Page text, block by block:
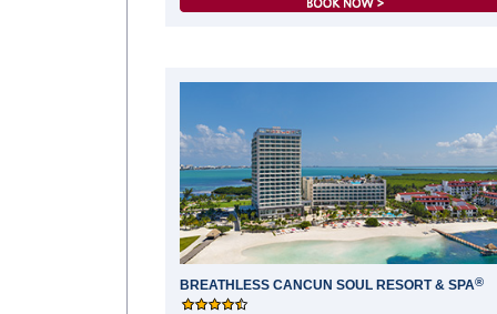
BREATHLESS CANCUN SOUL RESORT & SPA®